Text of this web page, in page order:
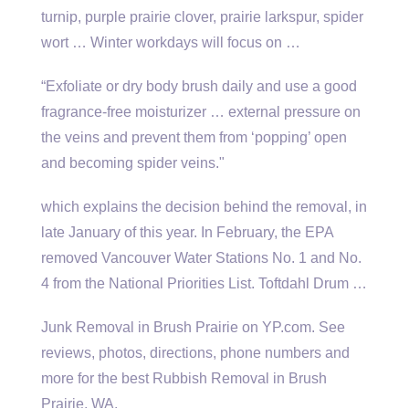
turnip, purple prairie clover, prairie larkspur, spider
wort … Winter workdays will focus on …
“Exfoliate or dry body brush daily and use a good
fragrance-free moisturizer … external pressure on
the veins and prevent them from ‘popping’ open
and becoming spider veins."
which explains the decision behind the removal, in
late January of this year. In February, the EPA
removed Vancouver Water Stations No. 1 and No.
4 from the National Priorities List. Toftdahl Drum …
Junk Removal in Brush Prairie on YP.com. See
reviews, photos, directions, phone numbers and
more for the best Rubbish Removal in Brush
Prairie, WA.